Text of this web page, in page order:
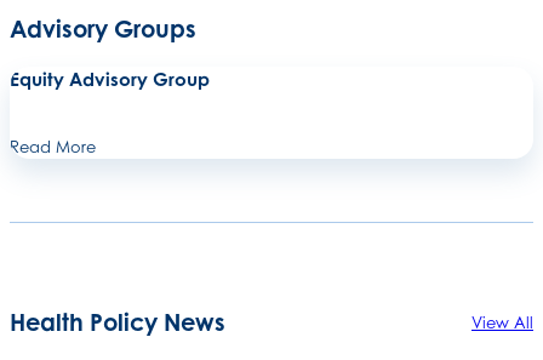
Advisory Groups
Equity Advisory Group
Read More
Health Policy News View All